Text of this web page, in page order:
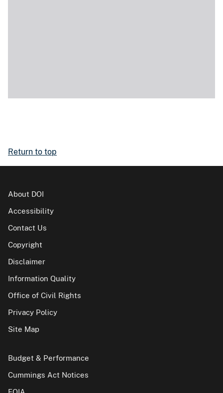
Return to top
About DOI
Accessibility
Contact Us
Copyright
Disclaimer
Information Quality
Office of Civil Rights
Privacy Policy
Site Map
Budget & Performance
Cummings Act Notices